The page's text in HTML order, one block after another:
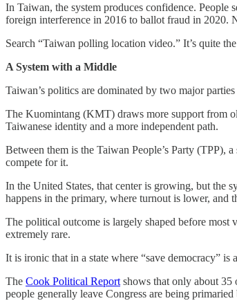
In Taiwan, the system produces confidence. People
foreign interference in 2016 to ballot fraud in 2020.
Search “Taiwan polling location video.” It’s quite
A System with a Middle
Taiwan’s politics are dominated by two major
The Kuomintang (KMT) draws more support from
Taiwanese identity and a more independent path.
Between them is the Taiwan People’s Party (TPP),
compete for it.
In the United States, that center is growing, but the
happens in the primary, where turnout is lower, and
The political outcome is largely shaped before most
extremely rare.
It is ironic that in a state where “save democracy”
The Cook Political Report shows that only about 35
people generally leave Congress are being